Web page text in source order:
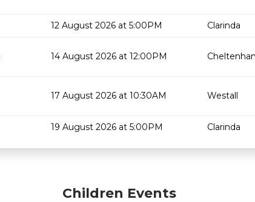
12 August 2026 at 5:00PM Clarinda
14 August 2026 at 12:00PM
17 August 2026 at 10:30AM Westall
19 August 2026 at 5:00PM Clarinda
Children Events